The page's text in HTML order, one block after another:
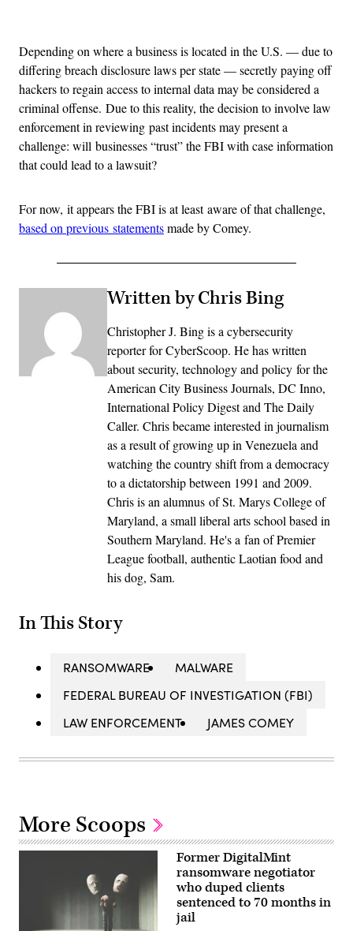
Depending on where a business is located in the U.S. — due to
differing breach disclosure laws per state — secretly paying off
hackers to regain access to internal data may be considered a
criminal offense. Due to this reality, the decision to involve law
enforcement in reviewing past incidents may present a
challenge: will businesses “trust” the FBI with case information
that could lead to a lawsuit?
For now, it appears the FBI is at least aware of that challenge,
based on previous statementsmade by Comey.
Written by Chris Bing
Christopher J. Bing is a cybersecurity
reporter for CyberScoop. He has written
about security, technology and policy for the
American City Business Journals, DC Inno,
International Policy Digest and The Daily
Caller. Chris became interested in journalism
as a result of growing up in Venezuela and
watching the country shift from a democracy
to a dictatorship between 1991 and 2009.
Chris is an alumnus of St. Marys College of
Maryland, a small liberal arts school based in
Southern Maryland. He's a fan of Premier
League football, authentic Laotian food and
his dog, Sam.
In This Story
RANSOMWARE
MALWARE
FEDERAL BUREAU OF INVESTIGATION (FBI)
LAW ENFORCEMENT
JAMES COMEY
More Scoops
Former DigitalMint
ransomware negotiator
who duped clients
sentenced to 70 months in
jail